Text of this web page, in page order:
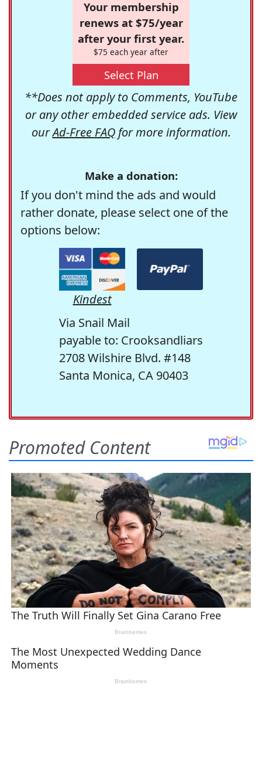
Your membership
renews at $75/year
after your first year.
$75 each year after
Select Plan
**Does not apply to Comments, YouTube
or any other embedded service ads. View
ourAd-Free FAQfor more information.
Make a donation:
If you don't mind the ads and would
rather donate, please select one of the
options below:
Kindest
Via Snail Mail
payable to: Crooksandliars
2708 Wilshire Blvd. #148
Santa Monica, CA 90403